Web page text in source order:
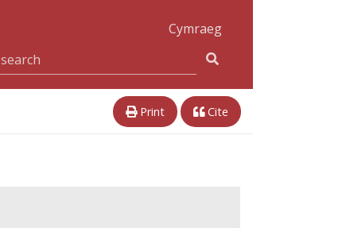
Cymraeg
Print Cite